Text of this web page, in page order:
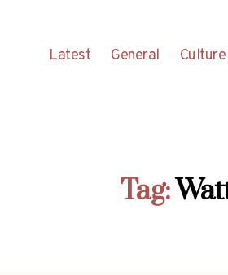
Latest General Culture
Tag: